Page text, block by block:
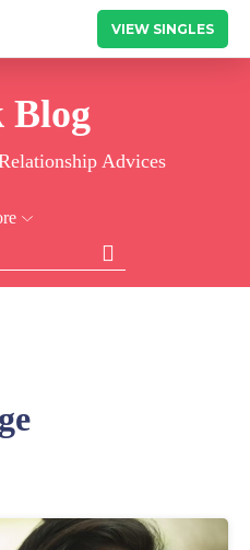
VIEW SINGLES
Blog
Advices